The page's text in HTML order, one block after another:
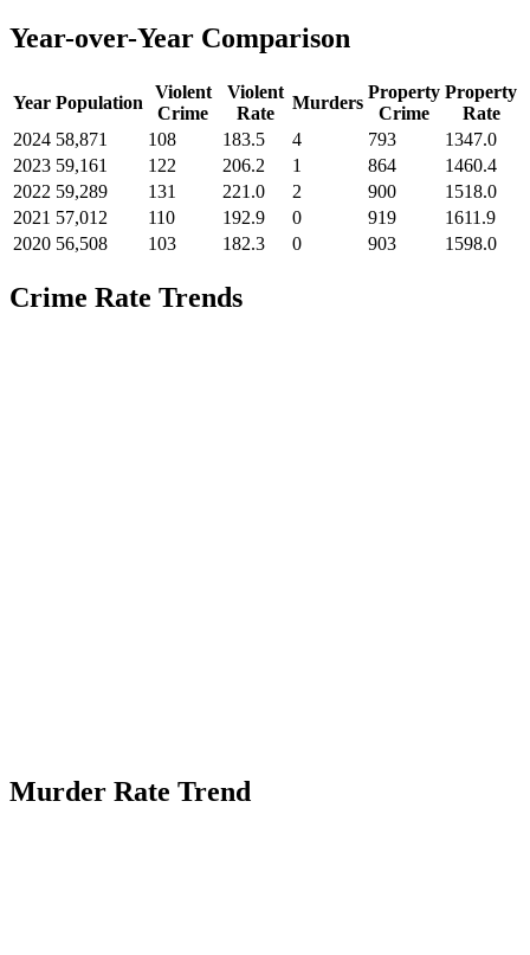
Year-over-Year Comparison
Year Population
Violent
Crime
Violent
Rate
Murders
Property
Crime
Property
Rate
2024 58,871 108 183.5 4 793
1347.0
2023 59,161 122 206.2 1 864
1460.4
2022 59,289 131 221.0 2 900
1518.0
2021 57,012 110 192.9 0 919
1611.9
2020 56,508 103 182.3 0 903 1598.0
Crime Rate Trends
Murder Rate Trend